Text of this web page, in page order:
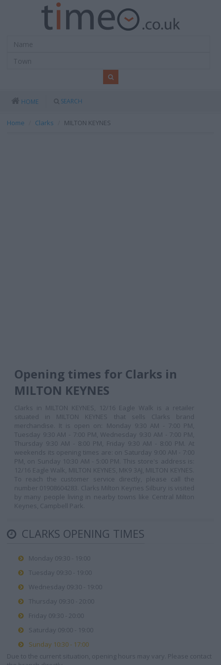
HOME SEARCH
Home Clarks MILTON KEYNES
Opening times for Clarks in
MILTON KEYNES
Clarks in MILTON KEYNES, 12/16 Eagle Walk is a retailer
situated in MILTON KEYNES that sells Clarks brand
merchandise. It is open on: Monday 9:30 AM - 7:00 PM,
Tuesday 9:30 AM - 7:00 PM, Wednesday 9:30 AM - 7:00 PM,
Thursday 9:30 AM - 8:00 PM, Friday 9:30 AM - 8:00 PM. At
weekends its opening times are: on Saturday 9:00 AM - 7:00
PM, on Sunday 10:30 AM - 5:00 PM. This store's address is:
12/16 Eagle Walk, MILTON KEYNES, MK9 3AJ, MILTON KEYNES.
To reach the customer service directly, please call the
number 01908604283. Clarks Milton Keynes Silbury is visited
by many people living in nearby towns like Central Milton
Keynes, Campbell Park.
CLARKS OPENING TIMES
Monday 09:30 - 19:00
Tuesday 09:30 - 19:00
Wednesday 09:30 - 19:00
Thursday 09:30 - 20:00
Friday 09:30 - 20:00
Saturday 09:00 - 19:00
Sunday 10:30 - 17:00
Due to the current situation, opening hours may vary. Please contact